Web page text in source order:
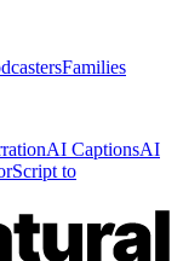
Families
AI CaptionsAI
Script to